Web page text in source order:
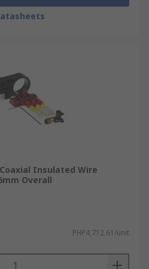
cables and shielded
signal
wire harnesses,
cables that must
Perfect for home
electrical maintenance
Rely on a
for rapid cable
equipment downtime.
the Right Wire
Insulated Wire
Overall
PHP4,712.61/unit